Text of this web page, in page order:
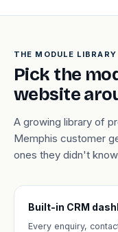
THE MODULE LIBRARY
Pick the
website
A growing library of
Memphis customer
ones they didn't
Built-in CRM
Every enquiry,